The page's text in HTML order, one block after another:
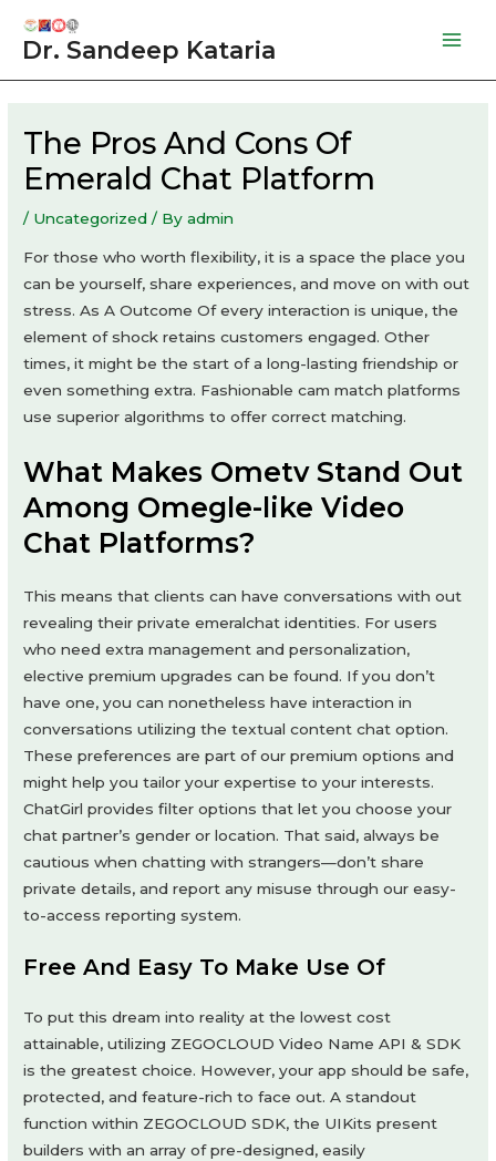
Dr. Sandeep Kataria
The Pros And Cons Of
Emerald Chat Platform
/ Uncategorized / Byadmin
For those who worth flexibility, it is a space the place you
can be yourself, share experiences, and move on with out
stress. As A Outcome Of every interaction is unique, the
element of shock retains customers engaged. Other
times, it might be the start of a long-lasting friendship or
even something extra. Fashionable cam match platforms
use superior algorithms to offer correct matching.
What Makes Ometv Stand Out
Among Omegle-like Video
Chat Platforms?
This means that clients can have conversations with out
revealing their private emeralchat identities. For users
who need extra management and personalization,
elective premium upgrades can be found. If you don’t
have one, you can nonetheless have interaction in
conversations utilizing the textual content chat option.
These preferences are part of our premium options and
might help you tailor your expertise to your interests.
ChatGirl provides filter options that let you choose your
chat partner’s gender or location. That said, always be
cautious when chatting with strangers—don’t share
private details, and report any misuse through our easy-
to-access reporting system.
Free And Easy To Make Use Of
To put this dream into reality at the lowest cost
attainable, utilizing ZEGOCLOUD Video Name API & SDK
is the greatest choice. However, your app should be safe,
protected, and feature-rich to face out. A standout
function within ZEGOCLOUD SDK, the UIKits present
builders with an array of pre-designed, easily